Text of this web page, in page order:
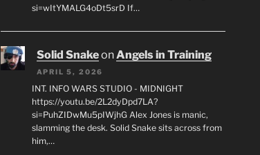
si=wItYMALG4oDt5srD If…
Solid SnakeonAngels in Training
APRIL 5, 2026
INT. INFO WARS STUDIO - MIDNIGHT
https://youtu.be/2L2dyDpd7LA?
si=PuhZIDwMu5pIWjhG Alex Jones is manic,
slamming the desk. Solid Snake sits across from
him,…